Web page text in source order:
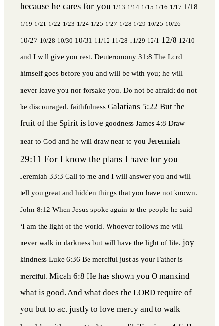
because he cares for you 1/13 1/14 1/15 1/16 1/17 1/18
1/19 1/21 1/22 1/23 1/24 1/25 1/27 1/28 1/29 10/25 10/26
10/27 10/28 10/30 10/31 11/12 11/28 11/29 12/1 12/8 12/10
and I will give you rest. Deuteronomy 31:8 The Lord
himself goes before you and will be with you; he will
never leave you nor forsake you. Do not be afraid; do not
be discouraged. faithfulness Galatians 5:22 But the
fruit of the Spirit is love goodness James 4:8 Draw
near to God and he will draw near to you Jeremiah
29:11 For I know the plans I have for you
Jeremiah 33:3 Call to me and I will answer you and will
tell you great and hidden things that you have not known.
John 8:12 When Jesus spoke again to the people he said
‘I am the light of the world. Whoever follows me will
never walk in darkness but will have the light of life. joy
kindness Luke 6:36 Be merciful just as your Father is
merciful. Micah 6:8 He has shown you O mankind
what is good. And what does the LORD require of
you but to act justly to love mercy and to walk